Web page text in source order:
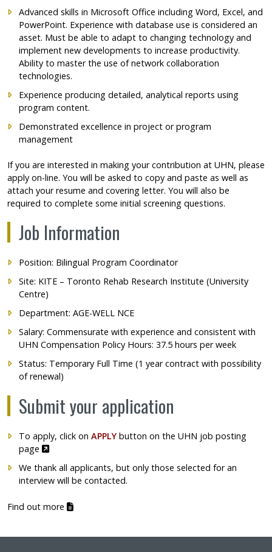
Advanced skills in Microsoft Office including Word, Excel, and
PowerPoint. Experience with database use is considered an
asset. Must be able to adapt to changing technology and
implement new developments to increase productivity.
Ability to master the use of network collaboration
technologies.
Experience producing detailed, analytical reports using
program content.
Demonstrated excellence in project or program
management
If you are interested in making your contribution at UHN, please
apply on-line. You will be asked to copy and paste as well as
attach your resume and covering letter. You will also be
required to complete some initial screening questions.
Job Information
Position: Bilingual Program Coordinator
Site: KITE – Toronto Rehab Research Institute (University
Centre)
Department: AGE-WELL NCE
Salary: Commensurate with experience and consistent with
UHN Compensation Policy Hours: 37.5 hours per week
Status: Temporary Full Time (1 year contract with possibility
of renewal)
Submit your application
To apply, click on APPLYbutton on the UHN job posting
page
Ce lien s'ouvrira dans une nouvelle fenêtre"
We thank all applicants, but only those selected for an
interview will be contacted.
Find out more (pdf)